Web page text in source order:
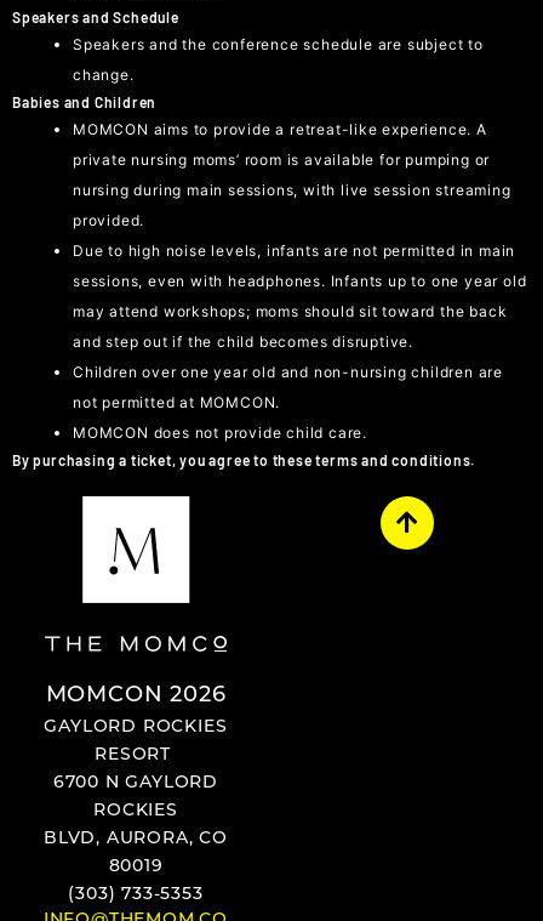
Speakers and Schedule
Speakers and the conference schedule are subject to
change.
Babies and Children
MOMCON aims to provide a retreat-like experience. A
private nursing moms’ room is available for pumping or
nursing during main sessions, with live session streaming
provided.
Due to high noise levels, infants are not permitted in main
sessions, even with headphones. Infants up to one year old
may attend workshops; moms should sit toward the back
and step out if the child becomes disruptive.
Children over one year old and non-nursing children are
not permitted at MOMCON.
MOMCON does not provide child care.
By purchasing a ticket, you agree to these terms and conditions.
MOMCON 2026
GAYLORD ROCKIES
RESORT
6700 N GAYLORD
ROCKIES
BLVD, AURORA, CO
80019
(303) 733-5353